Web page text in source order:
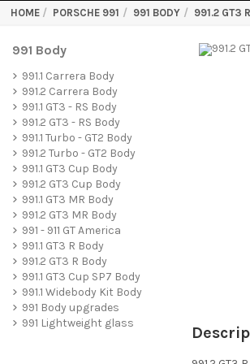
HOME PORSCHE 991 991 BODY 991.2 GT3
991 Body
991.1 Carrera Body
991.2 Carrera Body
991.1 GT3 - RS Body
991.2 GT3 - RS Body
991.1 Turbo - GT2 Body
991.2 Turbo - GT2 Body
991.1 GT3 Cup Body
991.2 GT3 Cup Body
991.1 GT3 MR Body
991.2 GT3 MR Body
991 - 911 GT America
991.1 GT3 R Body
991.2 GT3 R Body
991.1 GT3 Cup SP7 Body
991.1 Widebody Kit Body
991 Body upgrades
991 Lightweight glass